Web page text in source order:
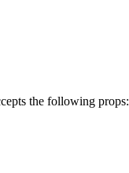
the following props: